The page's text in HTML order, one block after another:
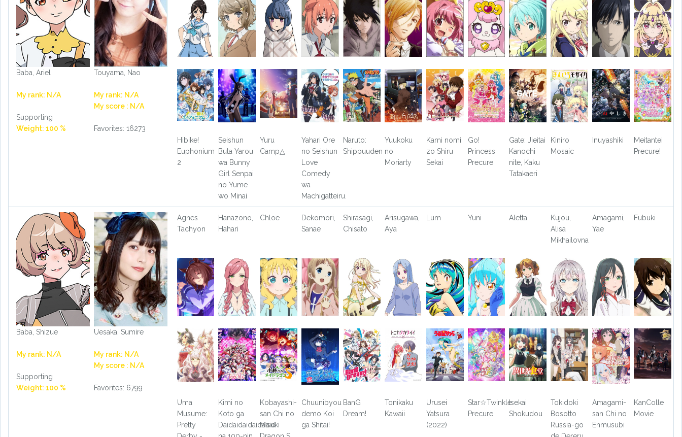
Baba, Ariel
My rank: N/A
Supporting
Weight: 100 %
Touyama, Nao
My rank: N/A
My score : N/A
Favorites: 16273
Hibike!
Euphonium
2
Seishun
Buta Yarou
wa Bunny
Girl Senpai
no Yume
wo Minai
Yuru
Camp△
Yahari Ore
no Seishun
Love
Comedy
wa
Machigatteiru.
Naruto:
Shippuuden
Yuukoku
no
Moriarty
Kami nomi
zo Shiru
Sekai
Go!
Princess
Precure
Gate: Jieitai
Kanochi
nite, Kaku
Tatakaeri
Kiniro
Mosaic
Inuyashiki
Meitantei
Precure!
Baba, Shizue
My rank: N/A
Supporting
Weight: 100 %
Uesaka, Sumire
My rank: N/A
My score : N/A
Favorites: 6799
Agnes
Tachyon
Hanazono,
Hahari
Chloe
Dekomori,
Sanae
Shirasagi,
Chisato
Arisugawa,
Aya
Lum Yuni Aletta
Kujou,
Alisa
Mikhailovna
Amagami,
Yae
Fubuki
Uma
Musume:
Pretty
Kimi no
Koto ga
Daidaidaidaidaisuki
Kobayashi-
san Chi no
Maid
Chuunibyou
demo Koi
ga Shitai!
BanG
Dream!
Tonikaku
Kawaii
Urusei
Yatsura
(2022)
Star☆Twinkle
Precure
Isekai
Shokudou
Tokidoki
Bosotto
Russia-go
Amagami-
san Chi no
Enmusubi
KanColle
Movie